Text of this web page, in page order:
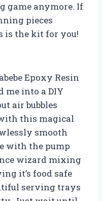
game anymore. If
pieces
is the kit for you!
Epoxy Resin
me into a DIY
air bubbles
this magical
smooth
with the pump
wizard mixing
it’s food safe
serving trays